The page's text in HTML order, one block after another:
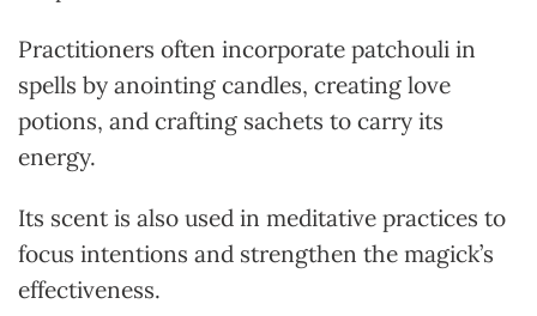
Practitioners often incorporate patchouli in
spells by anointing candles, creating love
potions, and crafting sachets to carry its
energy.
Its scent is also used in meditative practices to
focus intentions and strengthen the magick’s
effectiveness.